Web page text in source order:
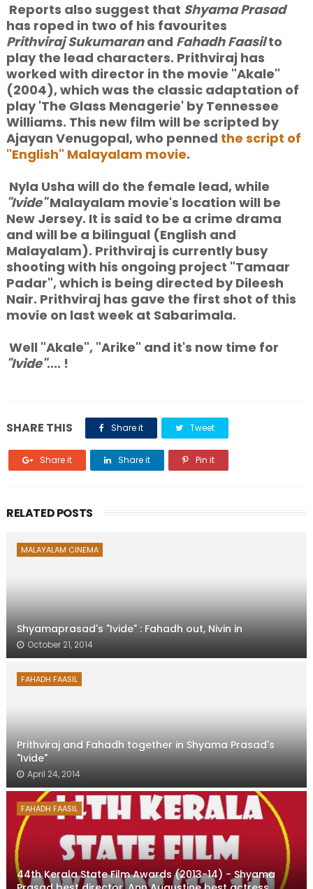
Reports also suggest that Shyama Prasad
has roped in two of his favourites
Prithviraj Sukumaranand Fahadh Faasilto
play the lead characters. Prithviraj has
worked with director in the movie "Akale"
(2004), which was the classic adaptation of
play 'The Glass Menagerie' by Tennessee
Williams. This new film will be scripted by
Ajayan Venugopal, who penned the script of
"English" Malayalam movie.
Nyla Usha will do the female lead, while
"Ivide"Malayalam movie's location will be
New Jersey. It is said to be a crime drama
and will be a bilingual (English and
Malayalam). Prithviraj is currently busy
shooting with his ongoing project "Tamaar
Padar", which is being directed by Dileesh
Nair. Prithviraj has gave the first shot of this
movie on last week at Sabarimala.
Well "Akale", "Arike" and it's now time for
"Ivide".... !
SHARE THIS Share it Tweet
Share it Share it Pin it
RELATED POSTS
MALAYALAM CINEMA
Shyamaprasad's "Ivide" : Fahadh out, Nivin in
October 21, 2014
FAHADH FAASIL
Prithviraj and Fahadh together in Shyama Prasad's
"Ivide"
April 24, 2014
FAHADH FAASIL
44th Kerala State Film Awards (2013-14) - Shyama